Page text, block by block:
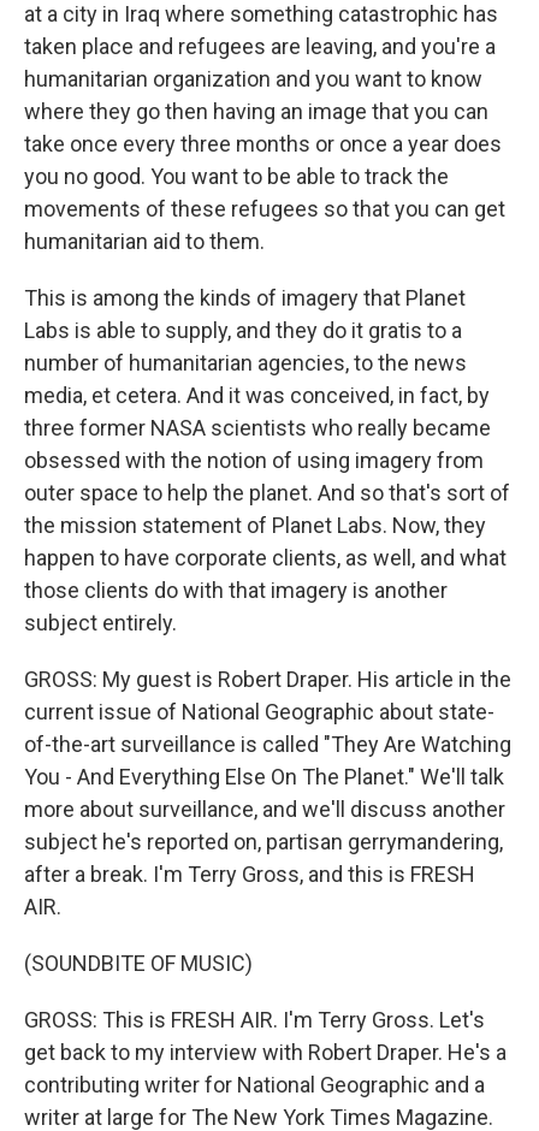
at a city in Iraq where something catastrophic has
taken place and refugees are leaving, and you're a
humanitarian organization and you want to know
where they go then having an image that you can
take once every three months or once a year does
you no good. You want to be able to track the
movements of these refugees so that you can get
humanitarian aid to them.
This is among the kinds of imagery that Planet
Labs is able to supply, and they do it gratis to a
number of humanitarian agencies, to the news
media, et cetera. And it was conceived, in fact, by
three former NASA scientists who really became
obsessed with the notion of using imagery from
outer space to help the planet. And so that's sort of
the mission statement of Planet Labs. Now, they
happen to have corporate clients, as well, and what
those clients do with that imagery is another
subject entirely.
GROSS: My guest is Robert Draper. His article in the
current issue of National Geographic about state-
of-the-art surveillance is called "They Are Watching
You - And Everything Else On The Planet." We'll talk
more about surveillance, and we'll discuss another
subject he's reported on, partisan gerrymandering,
after a break. I'm Terry Gross, and this is FRESH
AIR.
(SOUNDBITE OF MUSIC)
GROSS: This is FRESH AIR. I'm Terry Gross. Let's
get back to my interview with Robert Draper. He's a
contributing writer for National Geographic and a
writer at large for The New York Times Magazine.